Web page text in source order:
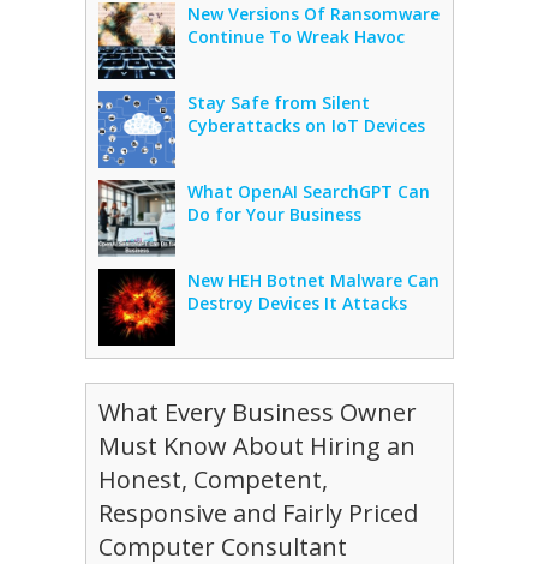
New Versions Of Ransomware
Continue To Wreak Havoc
Stay Safe from Silent
Cyberattacks on IoT Devices
What OpenAI SearchGPT Can
Do for Your Business
New HEH Botnet Malware Can
Destroy Devices It Attacks
What Every Business Owner
Must Know About Hiring an
Honest, Competent,
Responsive and Fairly Priced
Computer Consultant